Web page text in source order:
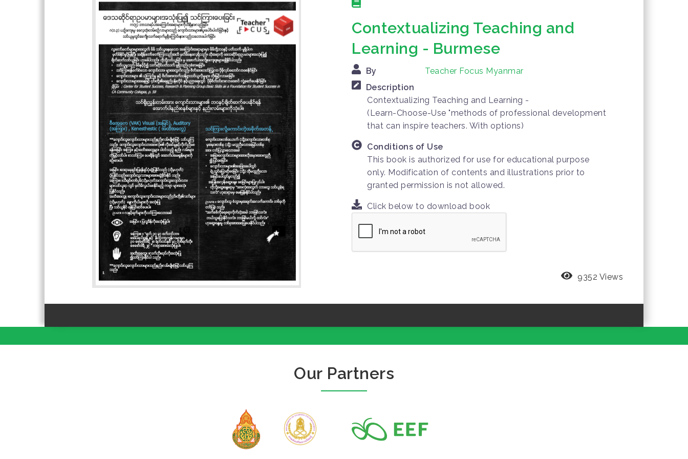
Contextualizing Teaching and
Learning - Burmese
By
Teacher Focus Myanmar
Description
Contextualizing Teaching and Learning -
(Learn-Choose-Use "methods of professional development
that can inspire teachers. With options)
Conditions of Use
This book is authorized for use for educational purpose
only. Modification of contents and illustrations prior to
granted permission is not allowed.
Click below to download book
9352 Views
Our Partners